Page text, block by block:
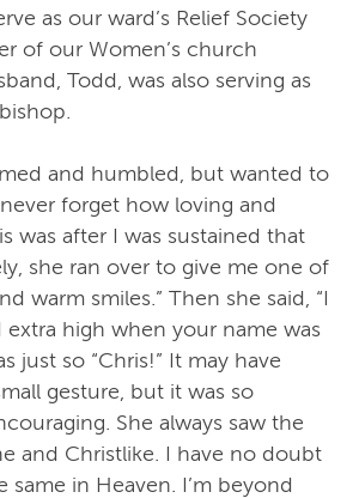
as our ward’s Relief Society
of our Women’s church
Todd, was also serving as
and humbled, but wanted to
forget how loving and
was after I was sustained that
she ran over to give me one of
warm smiles.” Then she said, “I
extra high when your name was
just so “Chris!” It may have
gesture, but it was so
She always saw the
and Christlike. I have no doubt
same in Heaven. I’m beyond